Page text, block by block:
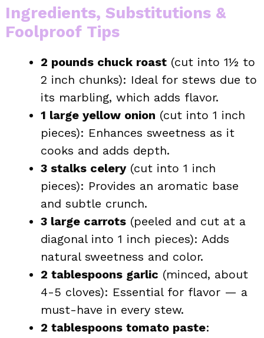
Ingredients, Substitutions &
Foolproof Tips
2 pounds chuck roast (cut into 1½ to
2 inch chunks): Ideal for stews due to
its marbling, which adds flavor.
1 large yellow onion (cut into 1 inch
pieces): Enhances sweetness as it
cooks and adds depth.
3 stalks celery(cut into 1 inch
pieces): Provides an aromatic base
and subtle crunch.
3 large carrots (peeled and cut at a
diagonal into 1 inch pieces): Adds
natural sweetness and color.
2 tablespoons garlic (minced, about
4-5 cloves): Essential for flavor — a
must-have in every stew.
2 tablespoons tomato paste: